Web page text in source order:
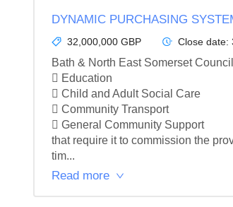
DYNAMIC PURCHASING
32,000,000 GBP Close date:
Bath & North East Somerset
 Education
 Child and Adult Social Care
 Community Transport
 General Community Support
that require it to commission the
tim...
Read more